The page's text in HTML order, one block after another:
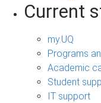
Current
my.UQ
Programs
Academic
Student
IT support